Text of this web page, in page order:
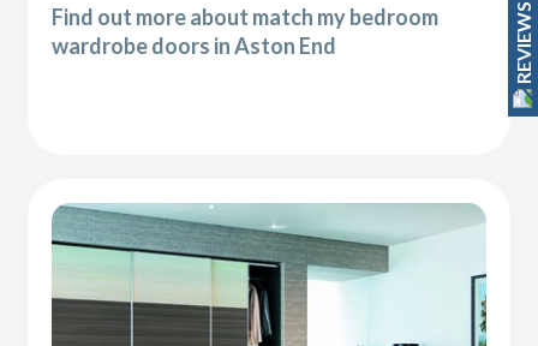
Find out more about match my bedroom
wardrobe doors in Aston End
REVIEWS